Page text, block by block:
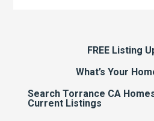
FREE Listing
What’s Your
Search Torrance CA
Current Listings